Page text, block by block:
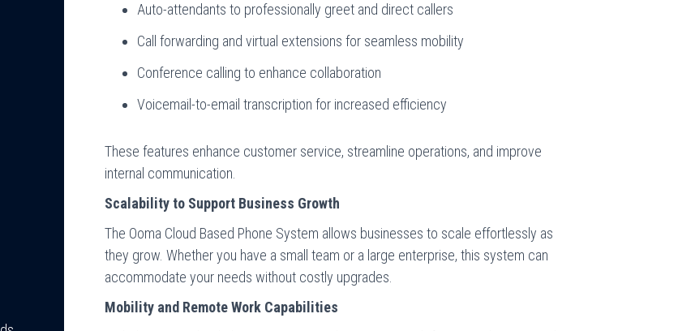
Auto-attendants to professionally greet and direct callers
Call forwarding and virtual extensions for seamless mobility
Conference calling to enhance collaboration
Voicemail-to-email transcription for increased efficiency
These features enhance customer service, streamline operations, and improve
internal communication.
Scalability to Support Business Growth
The Ooma Cloud Based Phone System allows businesses to scale effortlessly as
they grow. Whether you have a small team or a large enterprise, this system can
accommodate your needs without costly upgrades.
Mobility and Remote Work Capabilities